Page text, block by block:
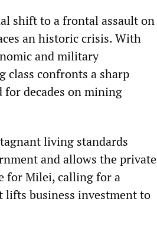
shift to a frontal assault on
an historic crisis. With
and military
confronts a sharp
for decades on mining
living standards
and allows the private
for Milei, calling for a
lifts business investment to